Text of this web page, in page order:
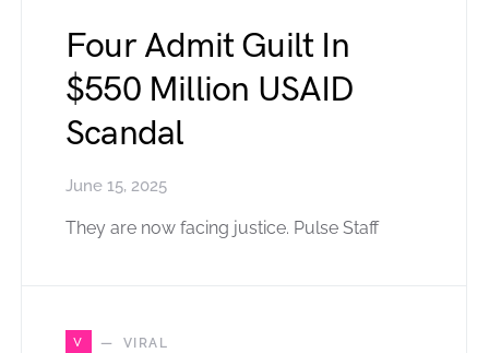
Four Admit Guilt In
$550 Million USAID
Scandal
June 15, 2025
They are now facing justice. Pulse Staff
V VIRAL